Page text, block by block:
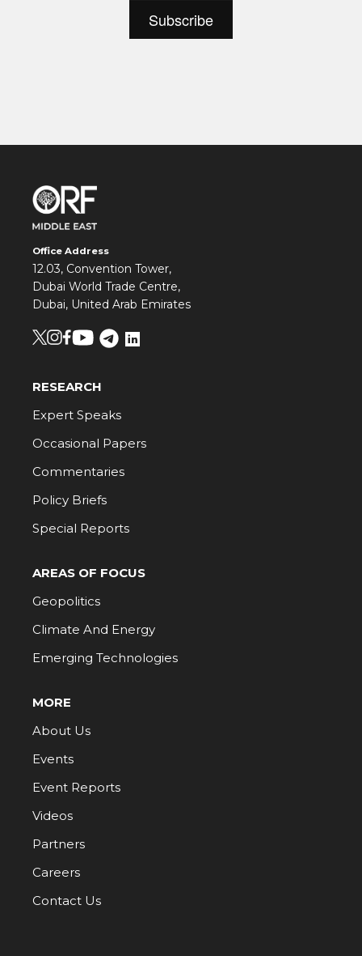
Office Address
12.03, Convention Tower,
Dubai World Trade Centre,
Dubai, United Arab Emirates
RESEARCH
Expert Speaks
Occasional Papers
Commentaries
Policy Briefs
Special Reports
AREAS OF FOCUS
Geopolitics
Climate And Energy
Emerging Technologies
MORE
About Us
Events
Event Reports
Videos
Partners
Careers
Contact Us